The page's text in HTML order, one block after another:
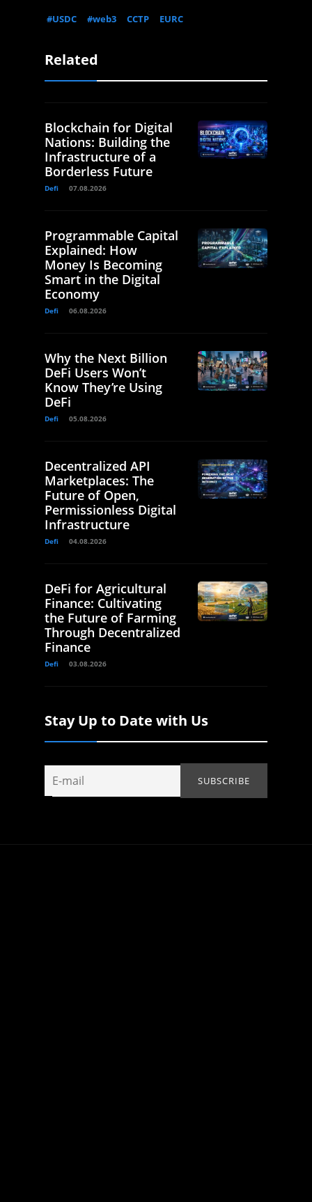
#USDC
#web3 CCTP EURC
Related
Blockchain for Digital
Nations: Building the
Infrastructure of a
Borderless Future
Defi 07.08.2026
Programmable Capital
Explained: How
Money Is Becoming
Smart in the Digital
Economy
Defi 06.08.2026
Why the Next Billion
DeFi Users Won’t
Know They’re Using
DeFi
Defi 05.08.2026
Decentralized API
Marketplaces: The
Future of Open,
Permissionless Digital
Infrastructure
Defi 04.08.2026
DeFi for Agricultural
Finance: Cultivating
the Future of Farming
Through Decentralized
Finance
Defi 03.08.2026
Stay Up to Date with Us